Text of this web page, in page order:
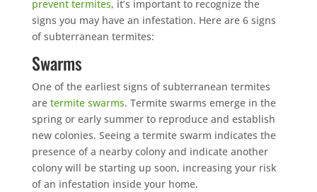
prevent termites, it’s important to recognize the
signs you may have an infestation. Here are 6 signs
of subterranean termites:
Swarms
One of the earliest signs of subterranean termites
are termite swarms. Termite swarms emerge in the
spring or early summer to reproduce and establish
new colonies. Seeing a termite swarm indicates the
presence of a nearby colony and indicate another
colony will be starting up soon, increasing your risk
of an infestation inside your home.